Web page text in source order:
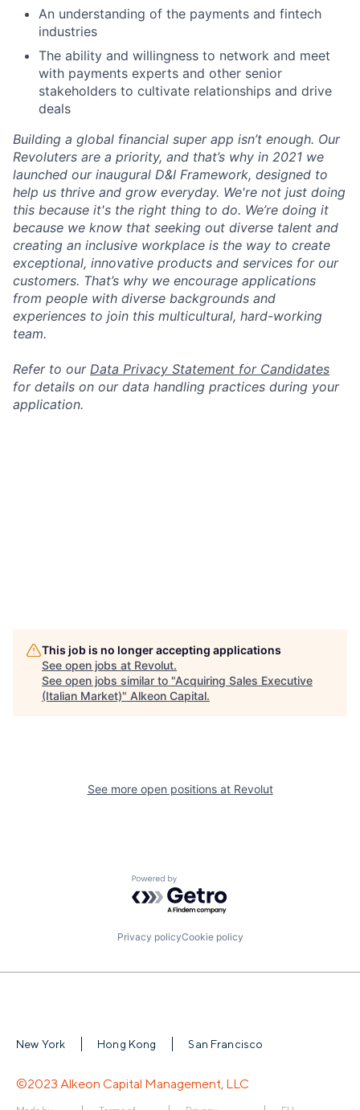
An understanding of the payments and fintech
industries
The ability and willingness to network and meet
with payments experts and other senior
stakeholders to cultivate relationships and drive
deals
Building a global financial super app isn’t enough. Our
Revoluters are a priority, and that’s why in 2021 we
launched our inaugural D&I Framework, designed to
help us thrive and grow everyday. We're not just doing
this because it's the right thing to do. We’re doing it
because we know that seeking out diverse talent and
creating an inclusive workplace is the way to create
exceptional, innovative products and services for our
customers. That’s why we encourage applications
from people with diverse backgrounds and
experiences to join this multicultural, hard-working
team.
Refer to our Data Privacy Statement for Candidates
for details on our data handling practices during your
application.
This job is no longer accepting applications
See open jobs at Revolut.
See open jobs similar to "Acquiring Sales Executive
(Italian Market)" Alkeon Capital.
See more open positions at Revolut
Powered by Getro.com
Privacy policyCookie policy
New York Hong Kong San Francisco
©2023 Alkeon Capital Management, LLC